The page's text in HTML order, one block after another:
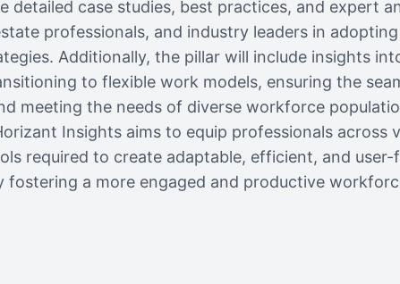
detailed case studies, best practices, and expert
professionals, and industry leaders in
Additionally, the pillar will include insights
to flexible work models, ensuring the
meeting the needs of diverse workforce
Insights aims to equip professionals across
required to create adaptable, efficient, and user-
fostering a more engaged and productive